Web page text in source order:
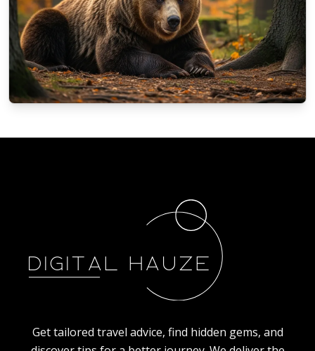
How animals in Poland prepare for the
Get tailored travel advice, find hidden gems, and